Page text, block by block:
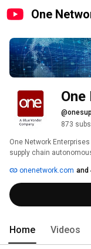
One
873
One Network
supply chain
onenetwork.com and
Home Videos